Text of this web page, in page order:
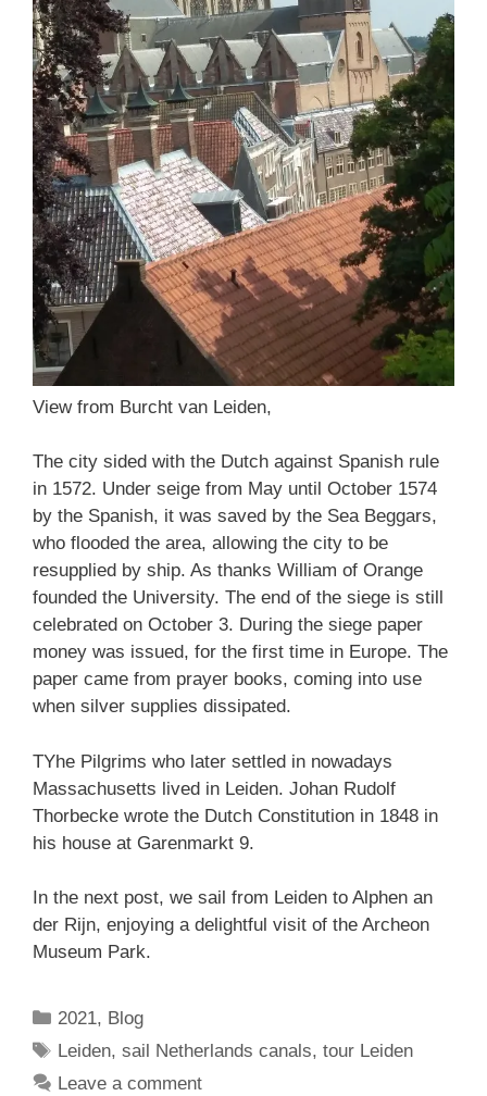
View from Burcht van Leiden,
The city sided with the Dutch against Spanish rule
in 1572. Under seige from May until October 1574
by the Spanish, it was saved by the Sea Beggars,
who flooded the area, allowing the city to be
resupplied by ship. As thanks William of Orange
founded the University. The end of the siege is still
celebrated on October 3. During the siege paper
money was issued, for the first time in Europe. The
paper came from prayer books, coming into use
when silver supplies dissipated.
TYhe Pilgrims who later settled in nowadays
Massachusetts lived in Leiden. Johan Rudolf
Thorbecke wrote the Dutch Constitution in 1848 in
his house at Garenmarkt 9.
In the next post, we sail from Leiden to Alphen an
der Rijn, enjoying a delightful visit of the Archeon
Museum Park.
Categories
2021, Blog
Tags
Leiden,sail Netherlands canals,tour Leiden
Leave a comment